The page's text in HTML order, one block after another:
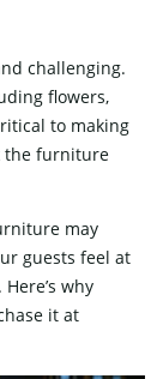
challenging.
flowers,
to making
the furniture
may
guests feel at
why
it at